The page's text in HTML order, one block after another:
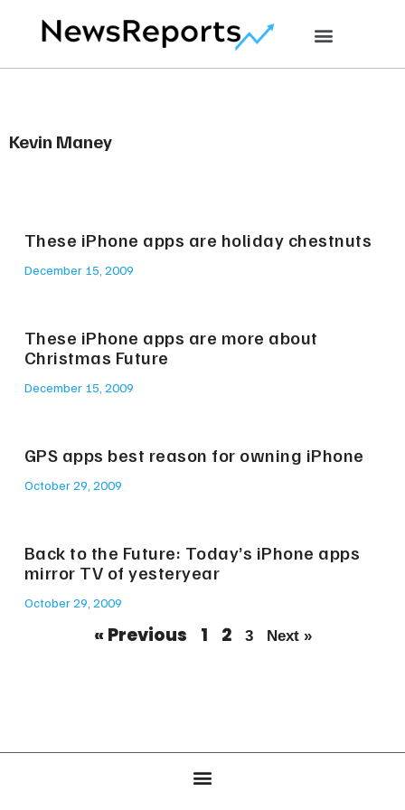
Kevin Maney
These iPhone apps are holiday chestnuts
December 15, 2009
These iPhone apps are more about
Christmas Future
December 15, 2009
GPS apps best reason for owning iPhone
October 29, 2009
Back to the Future: Today’s iPhone apps
mirror TV of yesteryear
October 29, 2009
« Previous 1 2 3 Next »